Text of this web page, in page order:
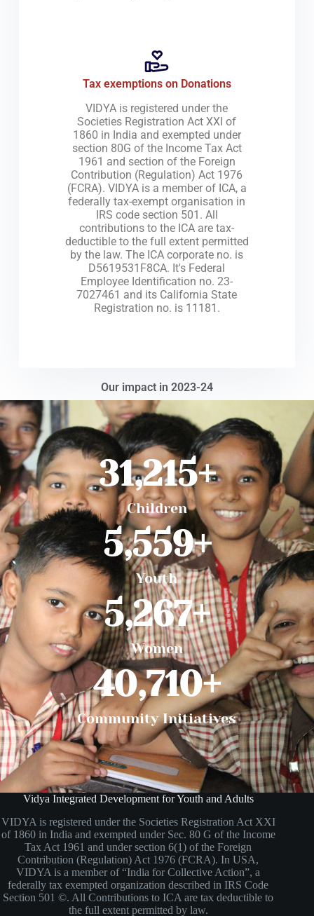
Tax exemptions on Donations
VIDYA is registered under the
Societies Registration Act XXI of
1860 in India and exempted under
section 80G of the Income Tax Act
1961 and section of the Foreign
Contribution (Regulation) Act 1976
(FCRA). VIDYA is a member of ICA, a
federally tax-exempt organisation in
IRS code section 501. All
contributions to the ICA are tax-
deductible to the full extent permitted
by the law. The ICA corporate no. is
D5619531F8CA. It's Federal
Employee Identification no. 23-
7027461 and its California State
Registration no. is 11181.
Our impact in 2023-24
Children
31,215+
Youth
5,559+
Women
5,267+
Community Initiatives
40,710+
Vidya Integrated Development for Youth and Adults
VIDYA is registered under the Societies Registration Act XXI
of 1860 in India and exempted under Sec. 80 G of the Income
Tax Act 1961 and under section 6(1) of the Foreign
Contribution (Regulation) Act 1976 (FCRA). In USA,
VIDYA is a member of “India for Collective Action”, a
federally tax exempted organization described in IRS Code
Section 501 ©. All Contributions to ICA are tax deductible to
the full extent permitted by law.